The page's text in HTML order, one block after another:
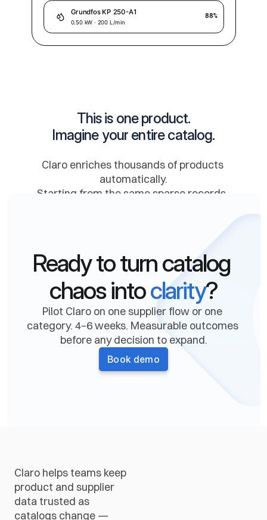
This is one product.
Imagine your entire catalog.
Claro enriches thousands of products
automatically.
Starting from the same sparse records,
validated data back into your ERP, PIM, and
Confidence and provenance on every value.
Audit trail on every change.
Book a demo
Ready to turn catalog
chaos into clarity?
Pilot Claro on one supplier flow or one
category. 4–6 weeks. Measurable outcomes
before any decision to expand.
Book demo
Claro helps teams keep
product and supplier
data trusted as
catalogs change —